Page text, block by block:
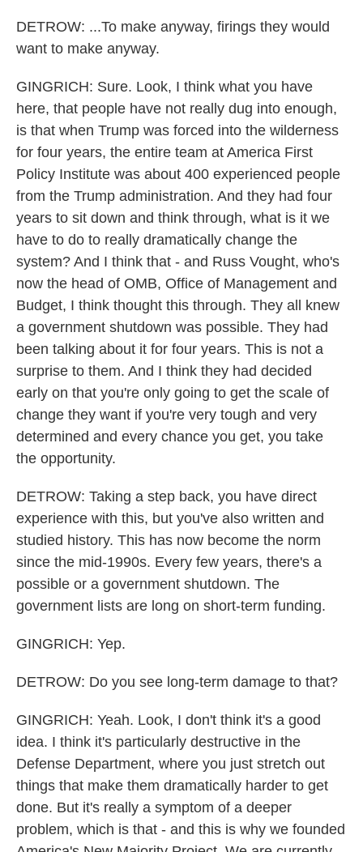
DETROW: ...To make anyway, firings they would
want to make anyway.
GINGRICH: Sure. Look, I think what you have
here, that people have not really dug into enough,
is that when Trump was forced into the wilderness
for four years, the entire team at America First
Policy Institute was about 400 experienced people
from the Trump administration. And they had four
years to sit down and think through, what is it we
have to do to really dramatically change the
system? And I think that - and Russ Vought, who's
now the head of OMB, Office of Management and
Budget, I think thought this through. They all knew
a government shutdown was possible. They had
been talking about it for four years. This is not a
surprise to them. And I think they had decided
early on that you're only going to get the scale of
change they want if you're very tough and very
determined and every chance you get, you take
the opportunity.
DETROW: Taking a step back, you have direct
experience with this, but you've also written and
studied history. This has now become the norm
since the mid-1990s. Every few years, there's a
possible or a government shutdown. The
government lists are long on short-term funding.
GINGRICH: Yep.
DETROW: Do you see long-term damage to that?
GINGRICH: Yeah. Look, I don't think it's a good
idea. I think it's particularly destructive in the
Defense Department, where you just stretch out
things that make them dramatically harder to get
done. But it's really a symptom of a deeper
problem, which is that - and this is why we founded